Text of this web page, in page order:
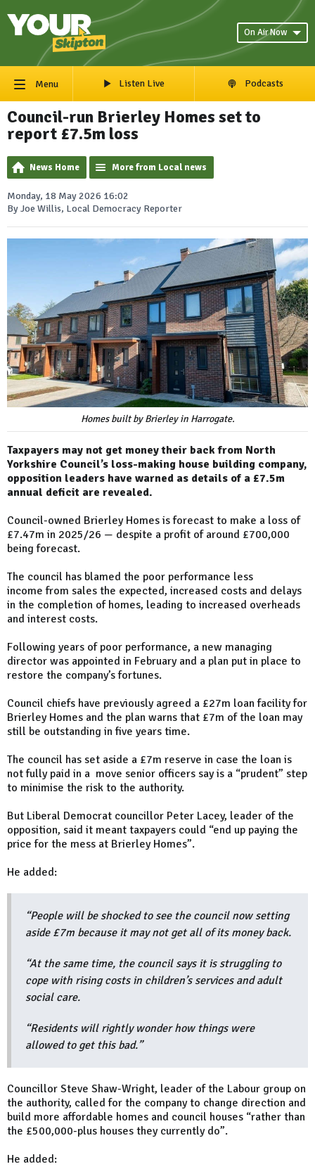
On Air Now
Menu Listen Live Podcasts
Council-run Brierley Homes set to
report £7.5m loss
News Home More from Local news
Monday, 18 May 2026 16:02
By Joe Willis, Local Democracy Reporter
Homes built by Brierley in Harrogate.
Taxpayers may not get money their back from North
Yorkshire Council’s loss-making house building company,
opposition leaders have warned as details of a £7.5m
annual deficit are revealed.
Council-owned Brierley Homes is forecast to make a loss of
£7.47m in 2025/26 — despite a profit of around £700,000
being forecast.
The council has blamed the poor performance less
income from sales the expected, increased costs and delays
in the completion of homes, leading to increased overheads
and interest costs.
Following years of poor performance, a new managing
director was appointed in February and a plan put in place to
restore the company’s fortunes.
Council chiefs have previously agreed a £27m loan facility for
Brierley Homes and the plan warns that £7m of the loan may
still be outstanding in five years time.
The council has set aside a £7m reserve in case the loan is
not fully paid in a move senior officers say is a “prudent” step
to minimise the risk to the authority.
But Liberal Democrat councillor Peter Lacey, leader of the
opposition, said it meant taxpayers could “end up paying the
price for the mess at Brierley Homes”.
He added:
“People will be shocked to see the council now setting
aside £7m because it may not get all of its money back.
“At the same time, the council says it is struggling to
cope with rising costs in children’s services and adult
social care.
“Residents will rightly wonder how things were
allowed to get this bad.”
Councillor Steve Shaw-Wright, leader of the Labour group on
the authority, called for the company to change direction and
build more affordable homes and council houses “rather than
the £500,000-plus houses they currently do”.
He added: